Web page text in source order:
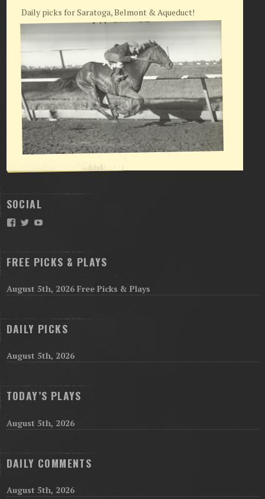
Daily picks for Saratoga, Belmont & Aqueduct!
SOCIAL
Facebook
TwitterYouTube
FREE PICKS & PLAYS
August 5th, 2026 Free Picks & Plays
DAILY PICKS
August 5th, 2026
TODAY’S PLAYS
August 5th, 2026
DAILY COMMENTS
August 5th, 2026